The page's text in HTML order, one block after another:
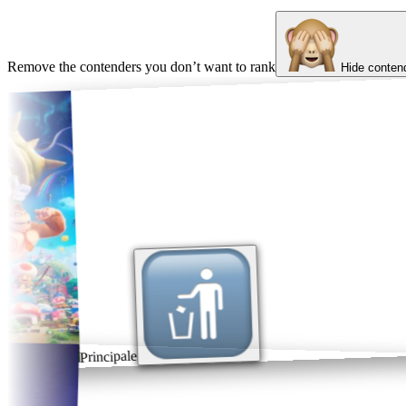
Remove the contenders you don’t want to rank Hide
Principale